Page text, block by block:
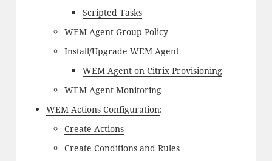
Scripted Tasks
WEM Agent Group Policy
Install/Upgrade WEM Agent
WEM Agent on Citrix Provisioning
WEM Agent Monitoring
WEM Actions Configuration:
Create Actions
Create Conditions and Rules